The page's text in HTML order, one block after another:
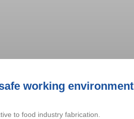
working environment
to food industry fabrication.